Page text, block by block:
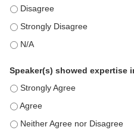
This education positively
This education positively
This education positively
Speaker(s) showed expertise
Speaker(s) showed expertise
Speaker(s) showed expertise
Speaker(s) showed expertise